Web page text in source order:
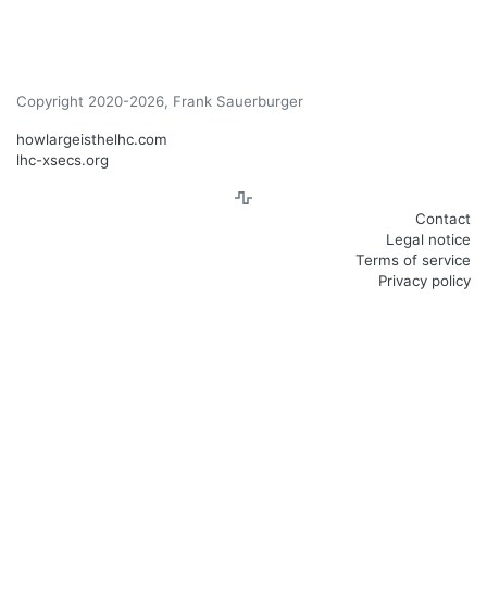
Copyright 2020-2026, Frank Sauerburger
howlargeisthelhc.com
lhc-xsecs.org
Contact
Legal notice
Terms of service
Privacy policy